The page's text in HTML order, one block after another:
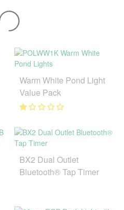
Warm White Pond Light
Value Pack
BX2 Dual Outlet
Bluetooth® Tap Timer